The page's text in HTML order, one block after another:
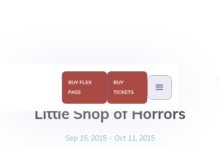
BUY FLEX
PASS
BUY
TICKETS
Little Shop of Horrors
Sep 15, 2015 - Oct 11, 2015